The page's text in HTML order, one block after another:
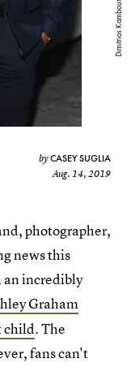
byCASEY SUGLIA
Aug. 14, 2019
photographer,
news this
an incredibly
Graham
child. The
fans can't